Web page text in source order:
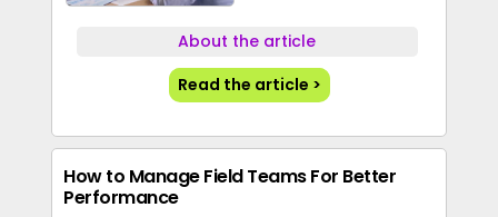
About the article
Read the article >
How to Manage Field Teams For Better
Performance